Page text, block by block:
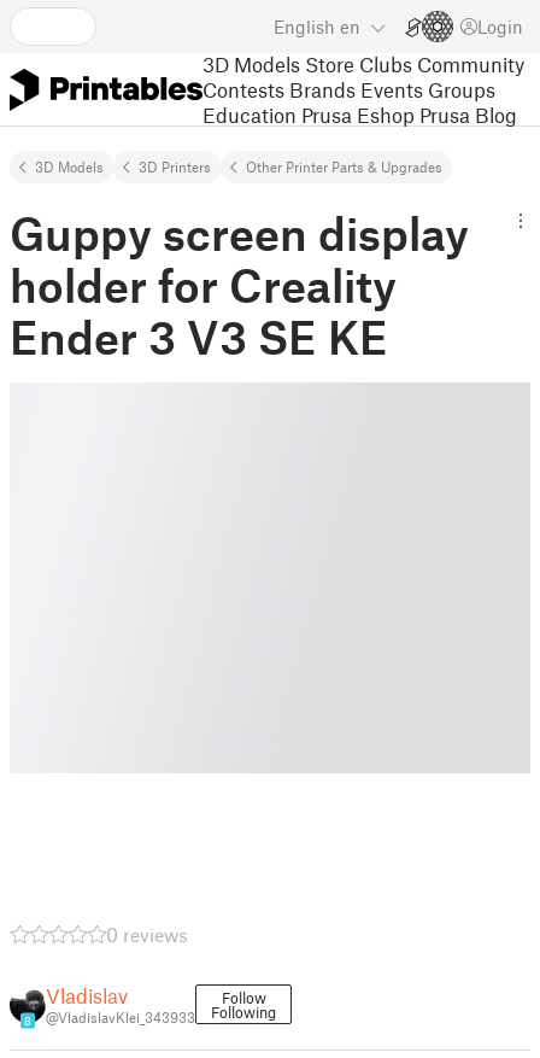
English en Login
3D Models Store Clubs Community
Contests Brands Events Groups
Education Prusa Eshop Prusa Blog
3D Models 3D Printers Other Printer Parts & Upgrades
Guppy screen display
holder for Creality
Ender 3 V3 SE KE
0 reviews
8
Vladislav
@VladislavKlei_343933
Follow
Following